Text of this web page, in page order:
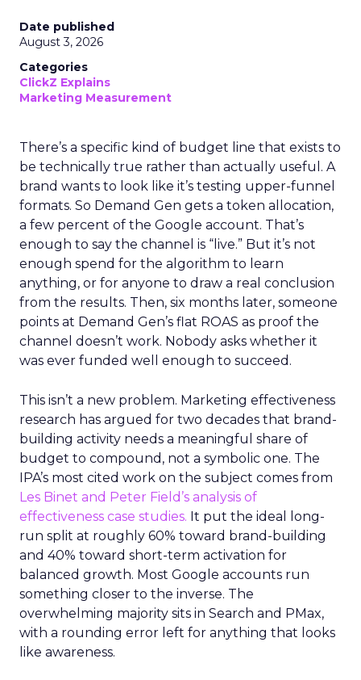
Date published
August 3, 2026
Categories
ClickZ Explains
Marketing Measurement
There’s a specific kind of budget line that exists to
be technically true rather than actually useful. A
brand wants to look like it’s testing upper-funnel
formats. So Demand Gen gets a token allocation,
a few percent of the Google account. That’s
enough to say the channel is “live.” But it’s not
enough spend for the algorithm to learn
anything, or for anyone to draw a real conclusion
from the results. Then, six months later, someone
points at Demand Gen’s flat ROAS as proof the
channel doesn’t work. Nobody asks whether it
was ever funded well enough to succeed.
This isn’t a new problem. Marketing effectiveness
research has argued for two decades that brand-
building activity needs a meaningful share of
budget to compound, not a symbolic one. The
IPA’s most cited work on the subject comes from
Les Binet and Peter Field’s analysis of
effectiveness case studies. It put the ideal long-
run split at roughly 60% toward brand-building
and 40% toward short-term activation for
balanced growth. Most Google accounts run
something closer to the inverse. The
overwhelming majority sits in Search and PMax,
with a rounding error left for anything that looks
like awareness.